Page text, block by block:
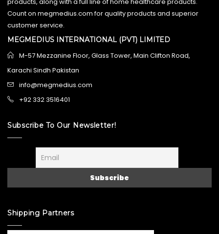
Count on megmedius.com for quality products and superior
customer service.
MEGMEDIUS INTERNATIONAL (PVT) LIMITED
M-57 Mezzanine Floor, Glass Tower, Main Clifton Road,
Karachi Sindh Pakistan
info@megmedius.com
+92 332 3516401
Subscribe To Our Newsletter!
Shipping Partners